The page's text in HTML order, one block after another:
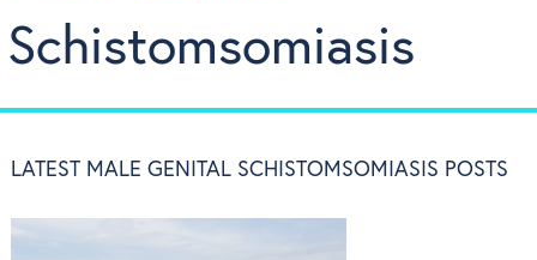
Schistomsomiasis
LATEST MALE GENITAL SCHISTOMSOMIASIS POSTS